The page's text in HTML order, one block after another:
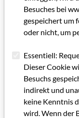
German Filmsis a
center for the
films.
promotion and
culture.
With currently
3,260 screens at
Germany's
Besuches bei
gespeichert um
oder nicht, um
Essentiell:
Dieser Cookie
Besuchs
indirekt und
keine Kenntnis
wird. Wenn der